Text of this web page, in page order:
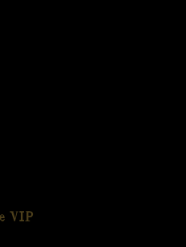
VIP